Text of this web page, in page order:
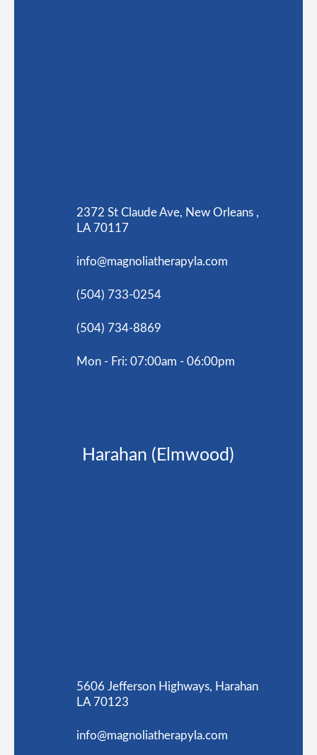
2372 St Claude Ave, New Orleans ,
LA 70117
info@magnoliatherapyla.com
(504) 733-0254
(504) 734-8869
Mon - Fri: 07:00am - 06:00pm
Harahan (Elmwood)
5606 Jefferson Highways, Harahan
LA 70123
info@magnoliatherapyla.com